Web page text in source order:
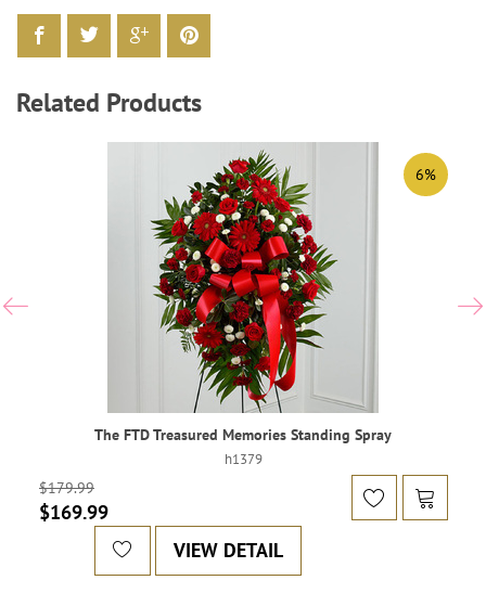
Related Products
The FTD Treasured Memories Standing Spray
h1379
$179.99
$169.99
6%
VIEW DETAIL